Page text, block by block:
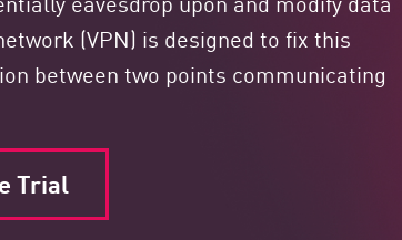
(VPN) is designed to fix this
between two points communicating
Trial